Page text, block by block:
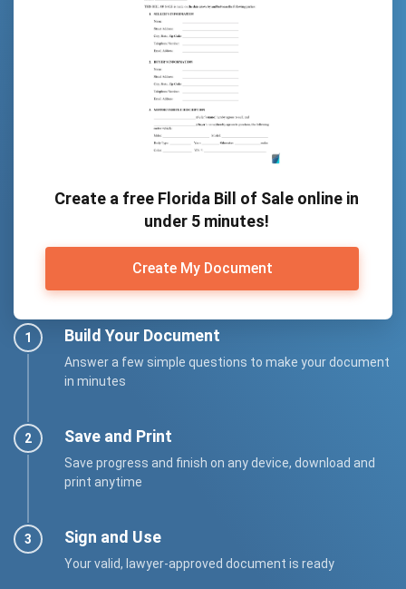
Create a free Florida Bill of Sale online in
under 5 minutes!
Create My Document
Build Your Document
Answer a few simple questions to make your document
in minutes
Save and Print
Save progress and finish on any device, download and
print anytime
Sign and Use
Your valid, lawyer-approved document is ready